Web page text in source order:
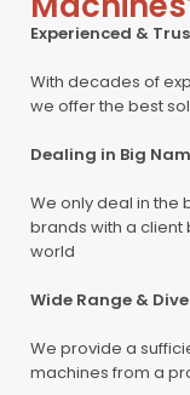
Experienced &
With decades of
we offer the best
Dealing in Big
We only deal in the
brands with a client
world
Wide Range &
We provide a
machines from a